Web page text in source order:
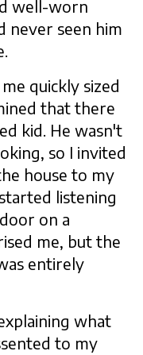
well-worn
never seen him
quickly sized
that there
kid. He wasn't
so I invited
house to my
listening
on a
me, but the
entirely
what
to my